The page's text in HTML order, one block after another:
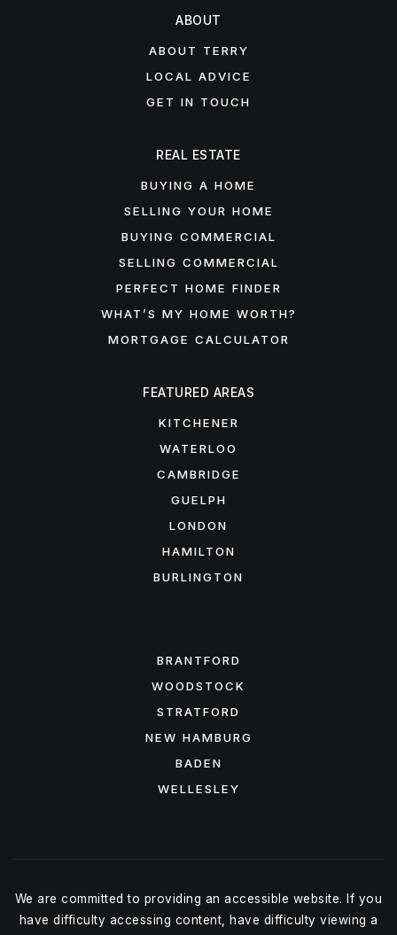
ABOUT
ABOUT TERRY
LOCAL ADVICE
GET IN TOUCH
FEATURED AREAS
KITCHENER
WATERLOO
CAMBRIDGE
GUELPH
LONDON
HAMILTON
BURLINGTON
BRANTFORD
WOODSTOCK
STRATFORD
NEW HAMBURG
BADEN
WELLESLEY
REAL ESTATE
BUYING A HOME
SELLING YOUR HOME
BUYING COMMERCIAL
SELLING COMMERCIAL
PERFECT HOME FINDER
WHAT’S MY HOME WORTH?
MORTGAGE CALCULATOR
We are committed to providing an accessible website. If you
have difficulty accessing content, have difficulty viewing a